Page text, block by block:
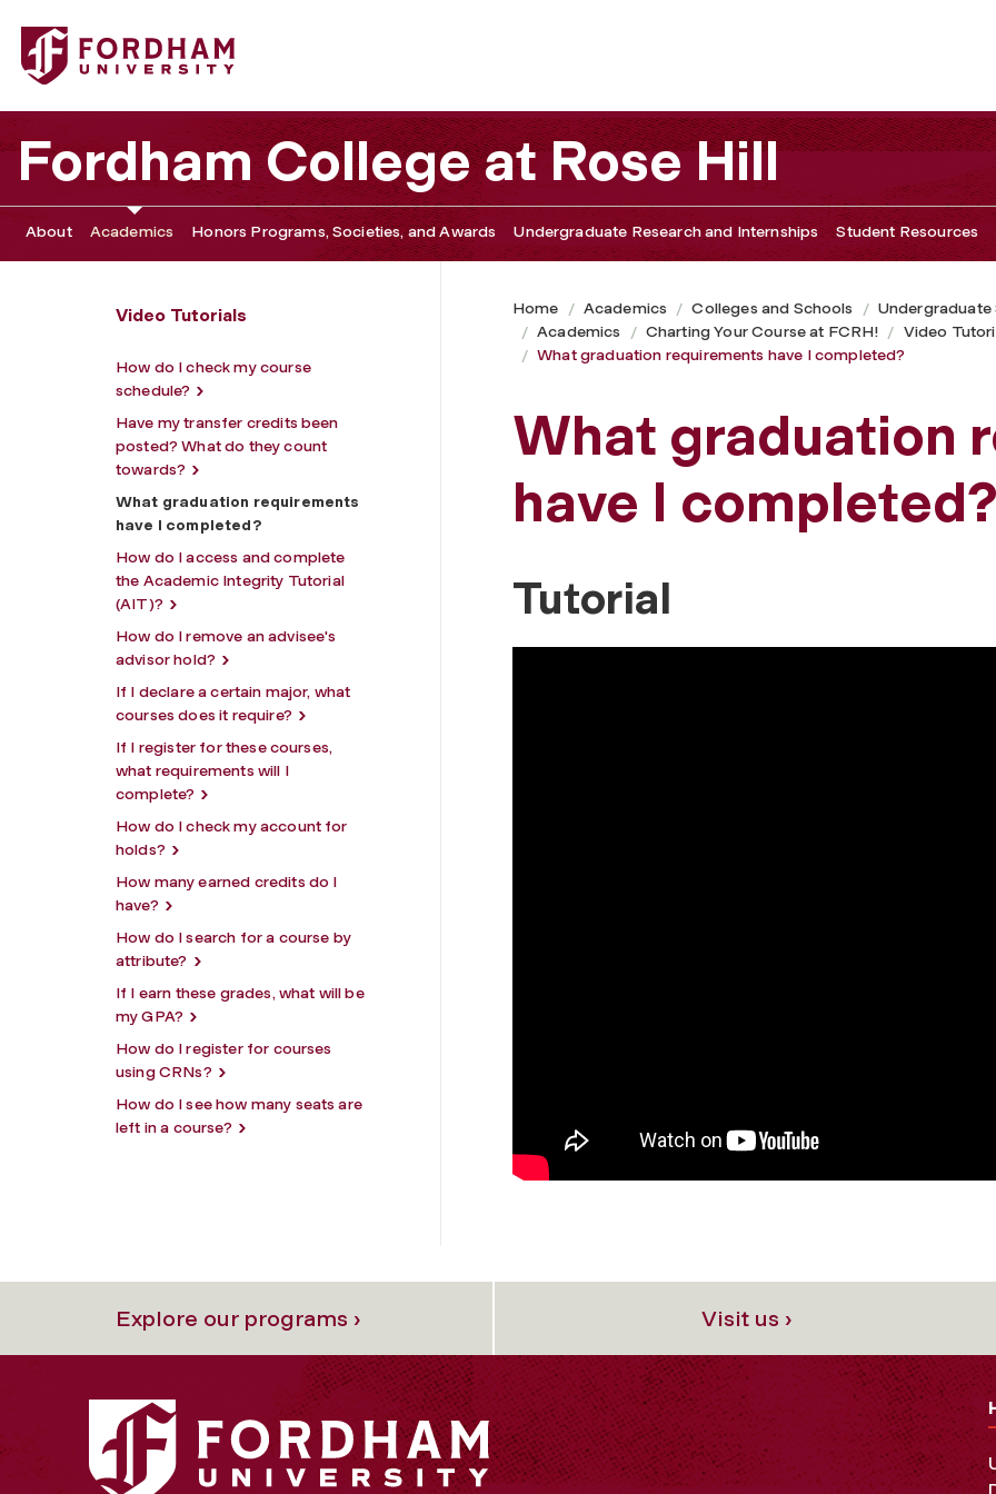
Fordham University - What graduation requirements have I completed?
Fordham College at Rose Hill
About Academics Honors Programs, Societies, and Awards Undergraduate Research and Internships Student Resources
Video Tutorials
How do I check my course
schedule?
Have my transfer credits been
posted? What do they count
towards?
What graduation requirements
have I completed?
How do I access and complete
the Academic Integrity Tutorial
(AIT)?
How do I remove an advisee's
advisor hold?
If I declare a certain major, what
courses does it require?
If I register for these courses,
what requirements will I
complete?
How do I check my account for
holds?
How many earned credits do I
have?
How do I search for a course by
attribute?
If I earn these grades, what will be
my GPA?
How do I register for courses
using CRNs?
How do I see how many seats are
left in a course?
Home Academics Colleges and Schools
Undergraduate
Academics
Charting Your Course at FCRH!
Video
What graduation requirements have I completed?
What graduation
have I
Tutorial
Explore our programs › Visit us ›